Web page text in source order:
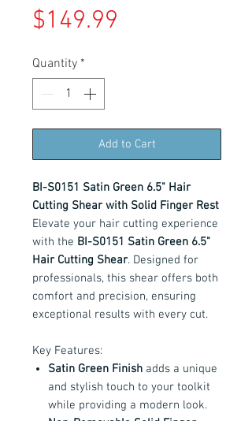
$149.99
Quantity *
Add to Cart
BI-S0151 Satin Green 6.5" Hair
Cutting Shear with Solid Finger Rest
Elevate your hair cutting experience
with the BI-S0151 Satin Green 6.5"
Hair Cutting Shear. Designed for
professionals, this shear offers both
comfort and precision, ensuring
exceptional results with every cut.
Key Features:
Satin Green Finish adds a unique
and stylish touch to your toolkit
while providing a modern look.